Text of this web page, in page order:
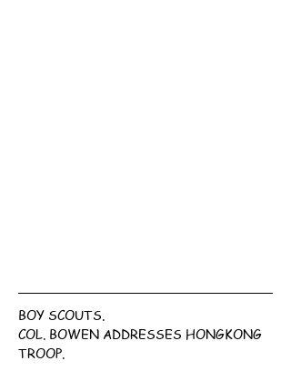
BOY SCOUTS.
COL. BOWEN ADDRESSES HONGKONG
TROOP.